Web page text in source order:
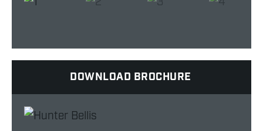
DOWNLOAD BROCHURE